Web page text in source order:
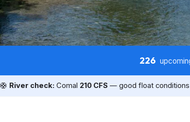
226
🛟 River check: Comal 210 CFS — good float conditions